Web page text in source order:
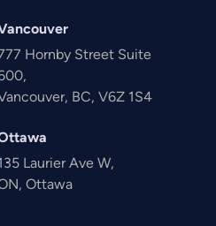
Hornby Street Suite
BC, V6Z 1S4
Laurier Ave W,
Ottawa